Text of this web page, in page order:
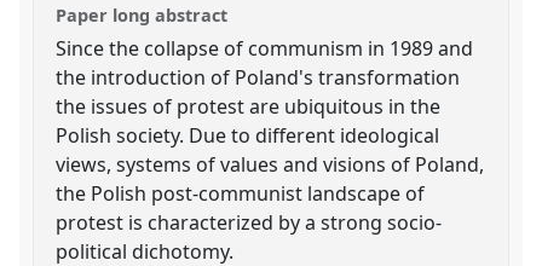
Paper long abstract
Since the collapse of communism in 1989 and
the introduction of Poland's transformation
the issues of protest are ubiquitous in the
Polish society. Due to different ideological
views, systems of values and visions of Poland,
the Polish post-communist landscape of
protest is characterized by a strong socio-
political dichotomy.